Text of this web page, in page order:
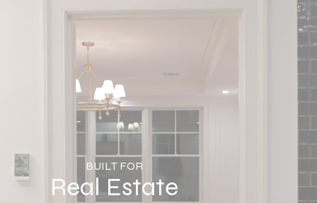
BUILT FOR
Real Estate